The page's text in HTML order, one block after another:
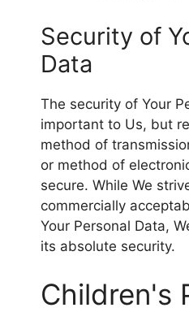
Security of
Data
The security of Your
important to Us, but
method of
or method of
secure. While We
commercially
Your Personal Data,
its absolute security.
Children's